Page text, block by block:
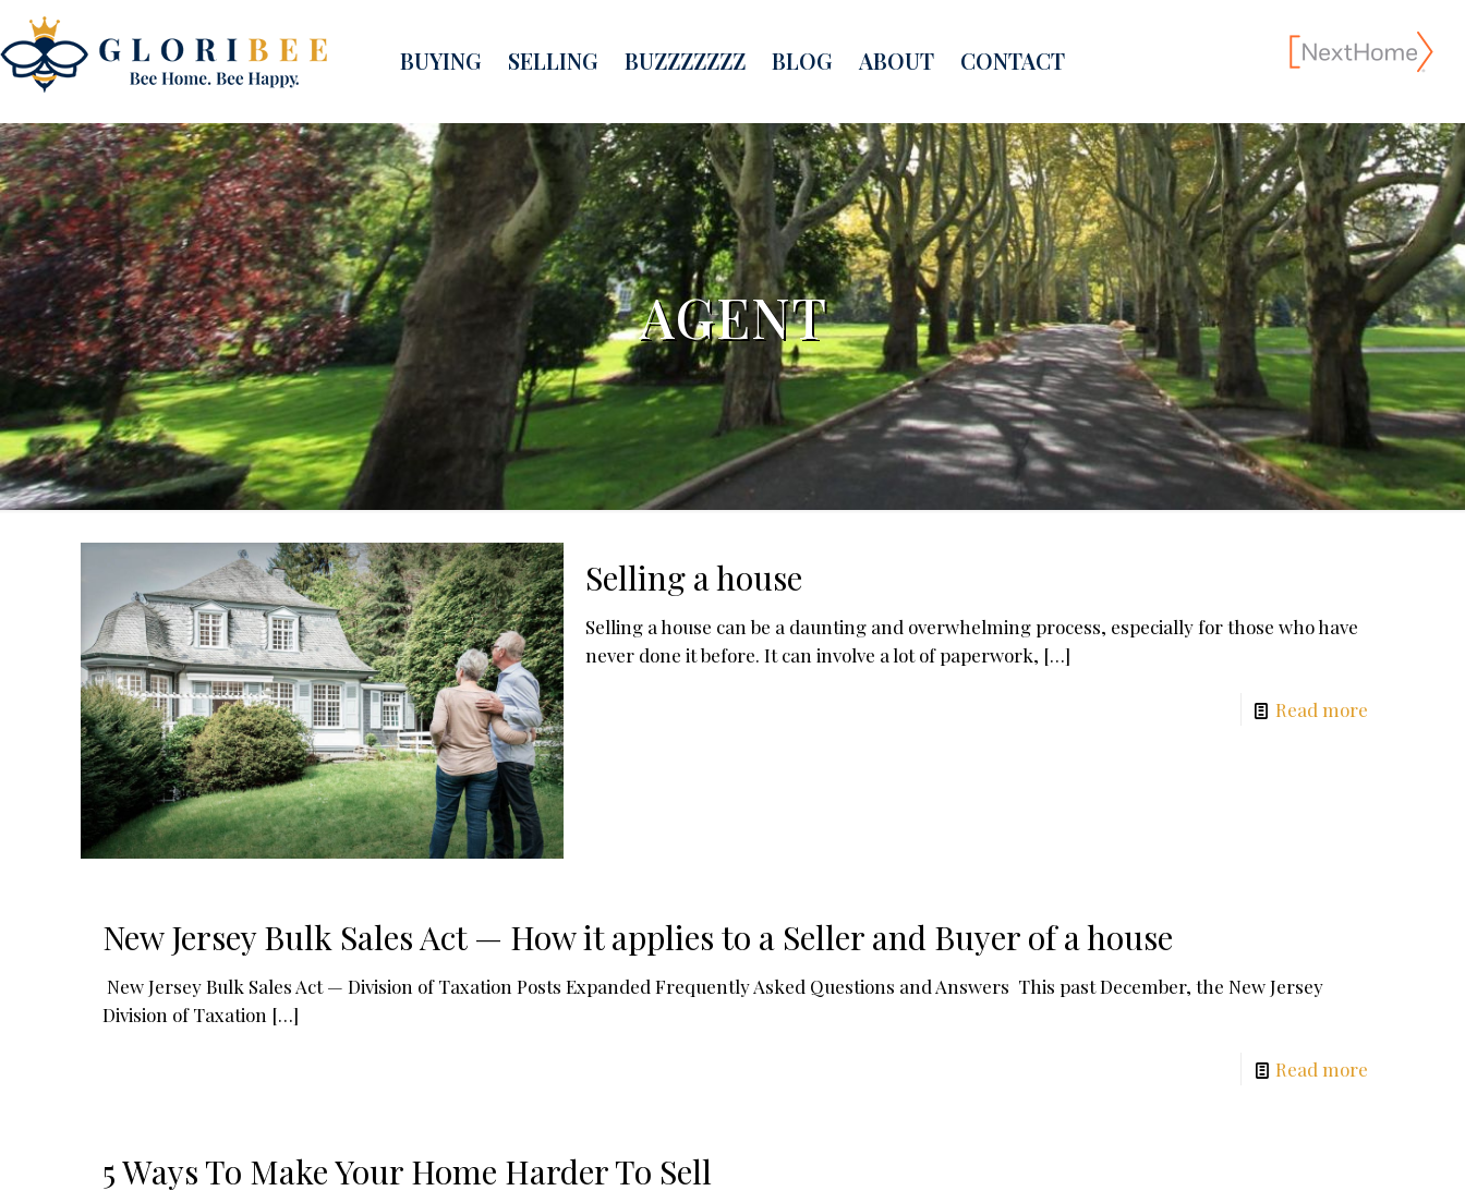
BUYING SELLING BUZZZZZZZ BLOG ABOUT CONTACT
AGENT
Selling a house
Selling a house can be a daunting and overwhelming process, especially for those who have
never done it before. It can involve a lot of paperwork, […]
Read more
New Jersey Bulk Sales Act — How it applies to a Seller and Buyer of a house
New Jersey Bulk Sales Act — Division of Taxation Posts Expanded Frequently Asked Questions and Answers This past December, the New Jersey
Division of Taxation […]
Read more
5 Ways To Make Your Home Harder To Sell